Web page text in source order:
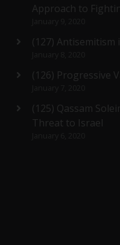
Approach to
(127) Antisemitism
(126) Progressive
(125) Qassam
Threat to Israel